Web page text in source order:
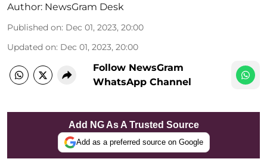
Author: NewsGram Desk
Published on: Dec 01, 2023, 20:00
Updated on: Dec 01, 2023, 20:00
Follow NewsGram
WhatsApp Channel
Add NG As A Trusted Source
Add as a preferred source on Google